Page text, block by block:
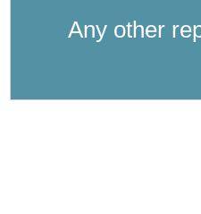
Any other